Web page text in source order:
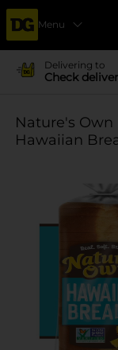
Menu
Delivering to
Check
Nature's Own
Hawaiian